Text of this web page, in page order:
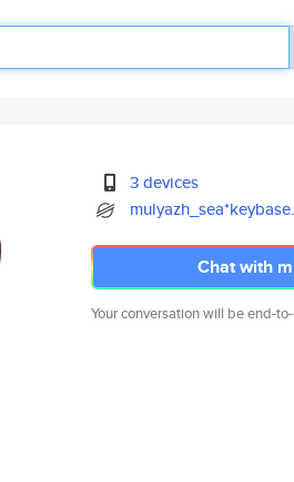
3 devices
Chat with
Your conversation will be end-